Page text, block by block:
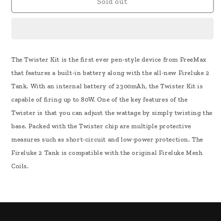
Twister
Twister
The Twister Kit is the first ever pen-style device from FreeMax
that features a built-in battery along with the all-new Fireluke 2
Tank. With an internal battery of 2300mAh, the Twister Kit is
capable of firing up to 80W. One of the key features of the
Twister is that you can adjust the wattage by simply twisting the
base. Packed with the Twister chip are multiple protective
measures such as short-circuit and low-power protection. The
Fireluke 2 Tank is compatible with the original Fireluke Mesh
Coils.